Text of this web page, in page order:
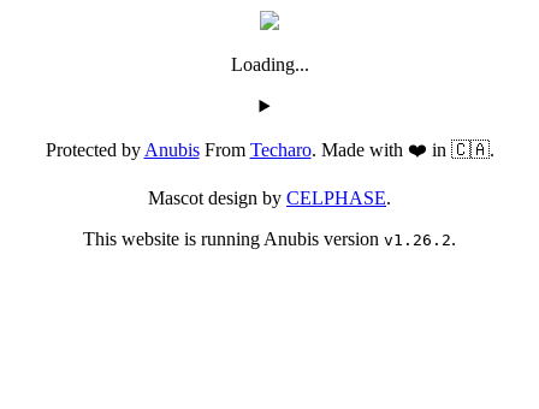
Loading...
Protected byAnubisFrom Techaro. Made with ❤️ in 🇨🇦.
Mascot design by CELPHASE.
This website is running Anubis version v1.26.2.